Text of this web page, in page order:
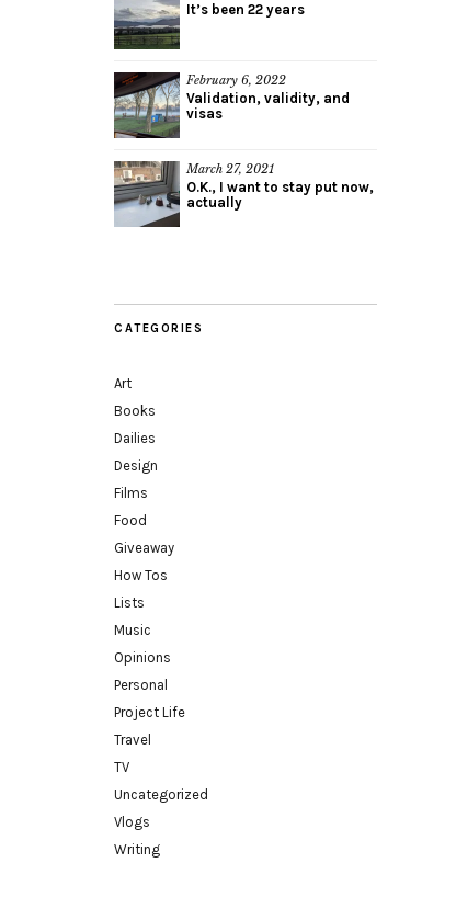
It’s been 22 years
February 6, 2022
Validation, validity, and
visas
March 27, 2021
O.K., I want to stay put now,
actually
CATEGORIES
Art
Books
Dailies
Design
Films
Food
Giveaway
How Tos
Lists
Music
Opinions
Personal
Project Life
Travel
TV
Uncategorized
Vlogs
Writing